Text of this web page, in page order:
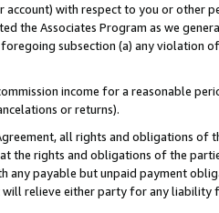
account) with respect to you or other
the Associates Program as we
subsection (a) any violation
income for a reasonable
or returns).
all rights and obligations of
the rights and obligations of the
any payable but unpaid payment
relieve either party for any liability